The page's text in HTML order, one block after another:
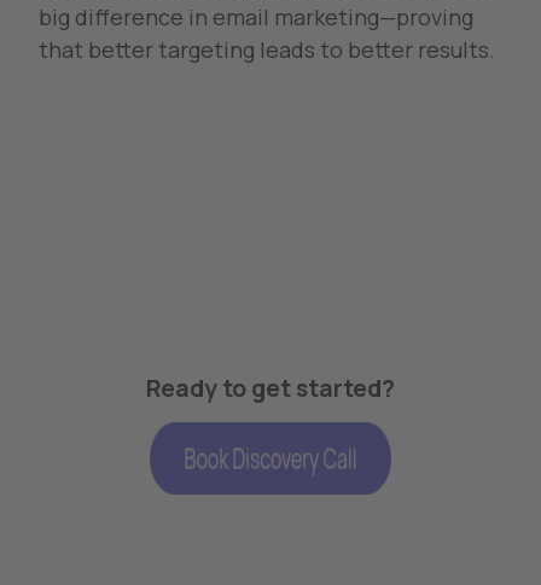
big difference in email marketing—proving
that better targeting leads to better results.
Ready to get started?